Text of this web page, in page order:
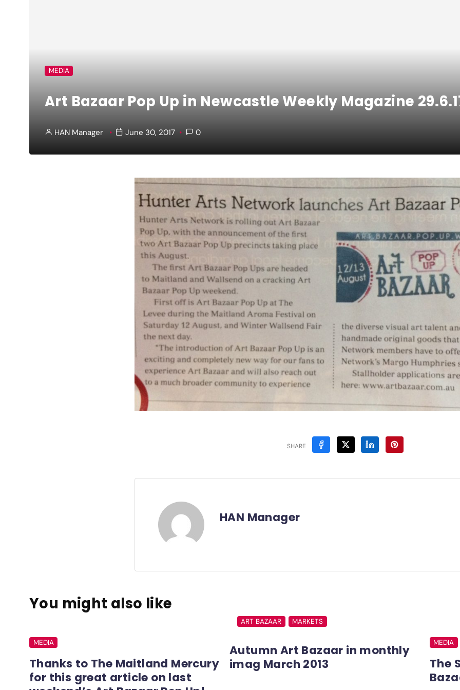
MEDIA
Art Bazaar Pop Up in Newcastle Weekly Magazine
HAN Manager June 30, 2017 0
SHARE
HAN Manager
You might also like
MEDIA
Thanks to The Maitland Mercury
for this great article on last
ART BAZAAR MARKETS
Autumn Art Bazaar in monthly
imag March 2013
MEDIA
The